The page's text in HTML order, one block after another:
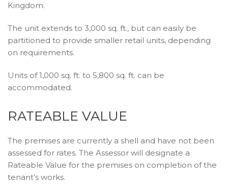
Kingdom.
The unit extends to 3,000 sq. ft., but can easily be
partitioned to provide smaller retail units, depending
on requirements.
Units of 1,000 sq. ft. to 5,800 sq. ft. can be
accommodated.
RATEABLE VALUE
The premises are currently a shell and have not been
assessed for rates. The Assessor will designate a
Rateable Value for the premises on completion of the
tenant’s works.